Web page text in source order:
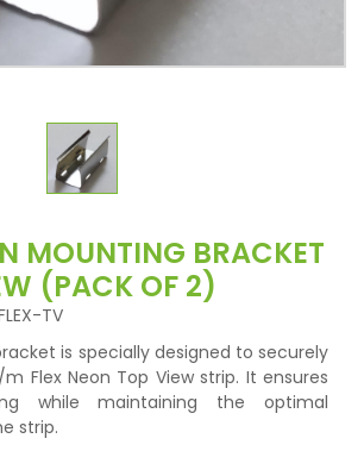
MOUNTING BRACKET
(PACK OF 2)
TV
is specially designed to securely
Flex Neon Top View strip. It ensures
while maintaining the optimal
strip.